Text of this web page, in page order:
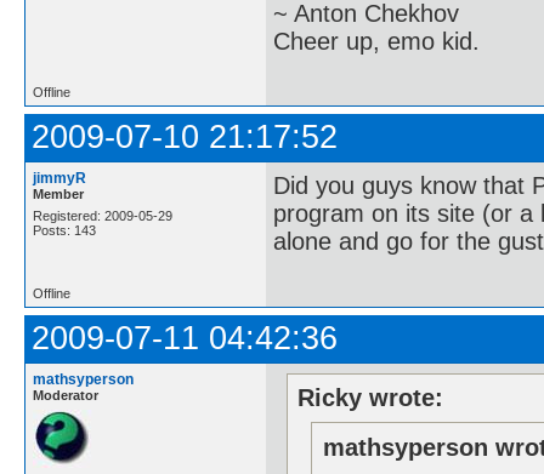
~ Anton Chekhov
Cheer up, emo kid.
Offline
2009-07-10 21:17:52
jimmyR
Member
Registered: 2009-05-29
Posts: 143
Did you guys know that
program on its site (or a
alone and go for the
Offline
2009-07-11 04:42:36
mathsyperson
Moderator
Ricky wrote:
mathsyperson